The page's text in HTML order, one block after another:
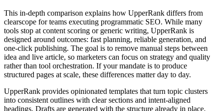
This in‑depth comparison explains how UpperRank differs from
clearscope for teams executing programmatic SEO. While many
tools stop at content scoring or generic writing, UpperRank is
designed around outcomes: fast planning, reliable generation, and
one‑click publishing. The goal is to remove manual steps between
idea and live article, so marketers can focus on strategy and quality
rather than tool orchestration. If your mandate is to produce
structured pages at scale, these differences matter day to day.
UpperRank provides opinionated templates that turn topic clusters
into consistent outlines with clear sections and intent‑aligned
headings. Drafts are generated with the structure already in place,